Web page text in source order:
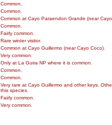
Common.
Common.
Common at Cayo Paraendon Grande (near Cayo
Common.
Fairly common.
Rare winter visitor.
Common at Cayo Guillermo (near Cayo Coco).
Very common.
Only at La Guira NP where it is common.
Common.
Common.
Very rare at Cayo Guillermo and other keys.
this species.
Fairly common.
Very common.